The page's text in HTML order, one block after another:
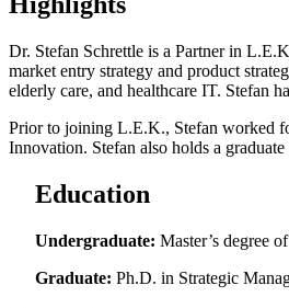
Dr. Stefan Schrettle is a Partner in
market entry strategy and product
elderly care, and healthcare IT. Stefan
Prior to joining L.E.K., Stefan worked
Innovation. Stefan also holds a
Education
Undergraduate: Master’s degree
Graduate: Ph.D. in Strategic